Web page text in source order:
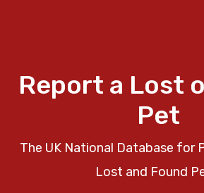
Report a Lost
Pet
The UK National Database for
Lost and Found